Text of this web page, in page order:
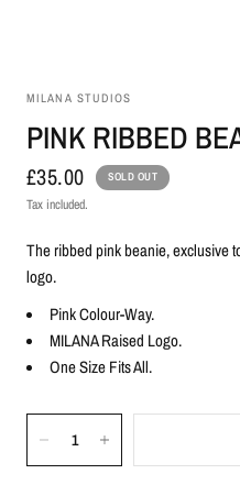
MILANA STUDIOS
PINK RIBBED
£35.00 SOLD OUT
Tax included.
The ribbed pink beanie, exclusive
logo.
Pink Colour-Way.
MILANA Raised Logo.
One Size Fits All.